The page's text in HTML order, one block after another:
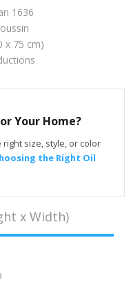
1636
x 75 cm)
Your Home?
size, style, or color
the Right Oil
x Width)